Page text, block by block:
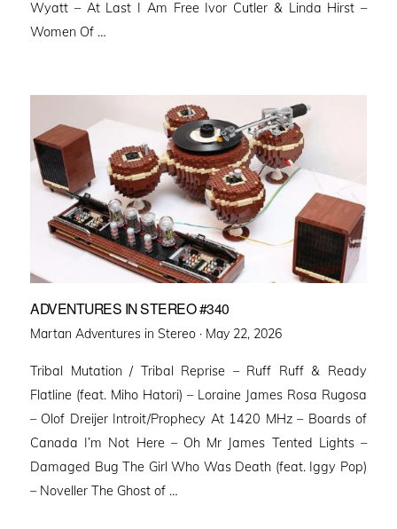
Wyatt – At Last I Am Free Ivor Cutler & Linda Hirst –
Women Of …
ADVENTURES IN STEREO #340
Martan Adventures in Stereo · Posted
May 22, 2026
Tribal Mutation / Tribal Reprise – Ruff Ruff & Ready
Flatline (feat. Miho Hatori) – Loraine James Rosa Rugosa
– Olof Dreijer Introit/Prophecy At 1420 MHz – Boards of
Canada I’m Not Here – Oh Mr James Tented Lights –
Damaged Bug The Girl Who Was Death (feat. Iggy Pop)
– Noveller ⁠The Ghost of …